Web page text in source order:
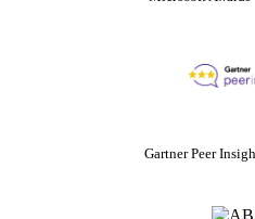
Gartner Peer